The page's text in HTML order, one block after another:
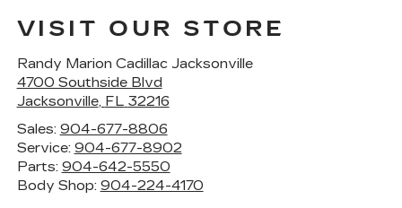
VISIT OUR STORE
Randy Marion Cadillac Jacksonville
4700 Southside Blvd
Jacksonville, FL 32216
Sales: 904-677-8806
Service: 904-677-8902
Parts: 904-642-5550
Body Shop: 904-224-4170